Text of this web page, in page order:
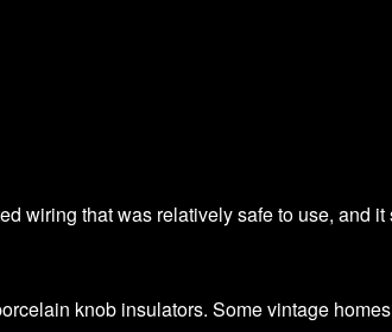
wiring that was relatively safe to use, and it
knob insulators. Some vintage